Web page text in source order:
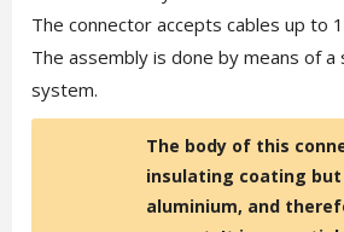
The connector accepts cables up to
The assembly is done by means of a
system.
The body of this
insulating coating
aluminium, and